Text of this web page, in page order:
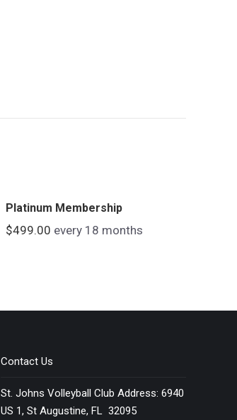
Platinum Membership
$499.00 every 18 months
Contact Us
St. Johns Volleyball Club Address: 6940
US 1, St Augustine, FL 32095